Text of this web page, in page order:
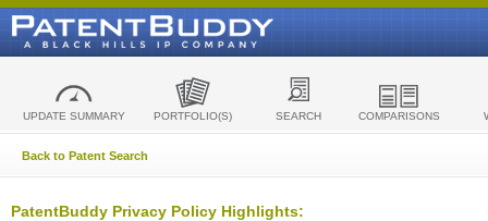
UPDATE SUMMARY PORTFOLIO(S) SEARCH COMPARISONS
Back to Patent Search
PatentBuddy Privacy Policy Highlights: